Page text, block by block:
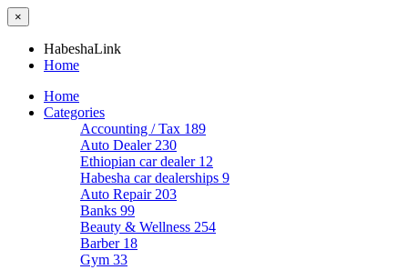
×
HabeshaLink
Home
Home
Categories
Accounting / Tax 189
Auto Dealer 230
Ethiopian car dealer 12
Habesha car dealerships 9
Auto Repair 203
Banks 99
Beauty & Wellness 254
Barber 18
Gym 33